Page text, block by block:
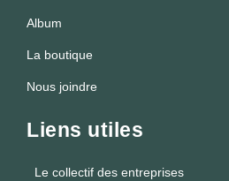
Album
La boutique
Nous joindre
Liens utiles
Le collectif des entreprises